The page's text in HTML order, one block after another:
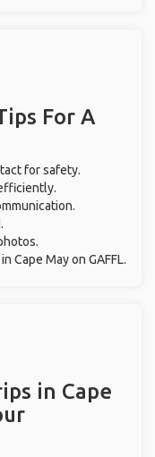
For A
for safety.
in Cape May on GAFFL.
in Cape